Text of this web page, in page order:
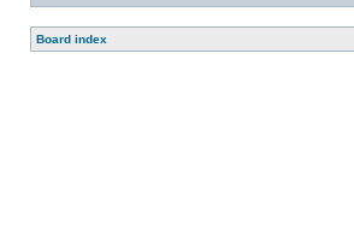
Board index